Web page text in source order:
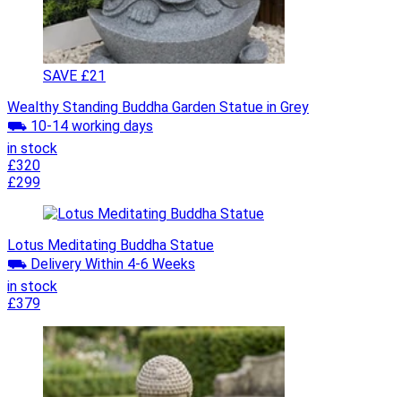
SAVE £21
Wealthy Standing Buddha Garden Statue in Grey
⛟ 10-14 working days
in stock
£320
£299
Lotus Meditating Buddha Statue
⛟ Delivery Within 4-6 Weeks
in stock
£379